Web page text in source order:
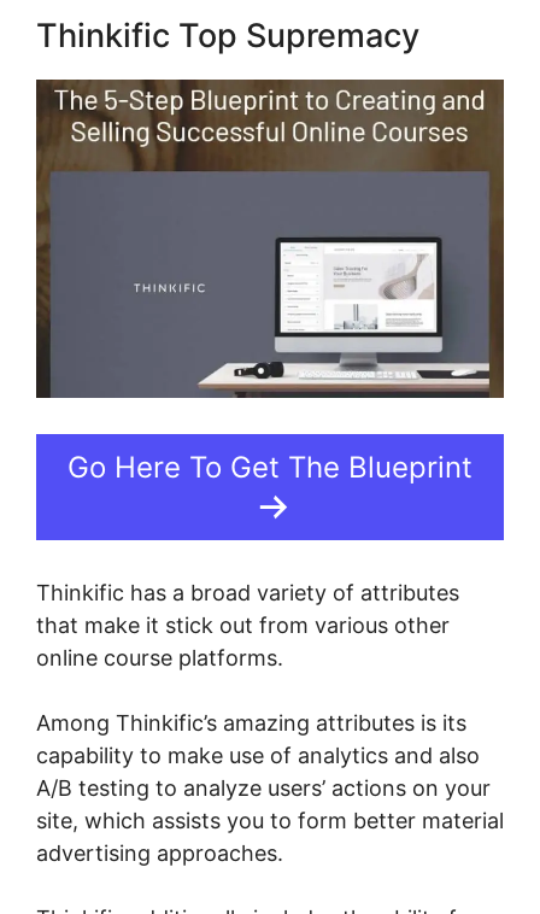
Thinkific Top Supremacy
Go Here To Get The Blueprint
Thinkific has a broad variety of attributes
that make it stick out from various other
online course platforms.
Among Thinkific’s amazing attributes is its
capability to make use of analytics and also
A/B testing to analyze users’ actions on your
site, which assists you to form better material
advertising approaches.